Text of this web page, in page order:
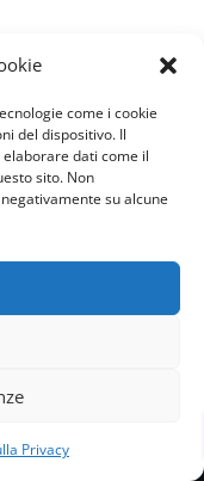
come i cookie
del dispositivo. Il
dati come il
sito. Non
su alcune
Privacy